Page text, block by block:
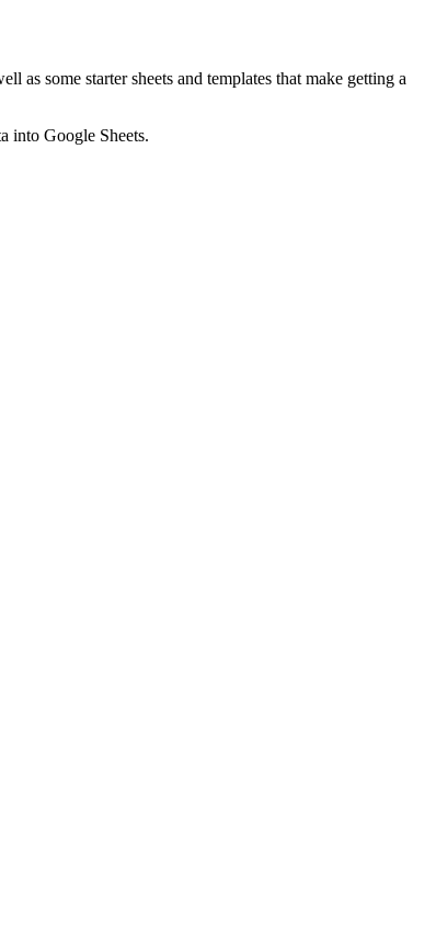
as some starter sheets and templates that make getting a
into Google Sheets.